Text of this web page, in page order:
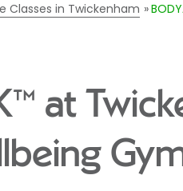
Classes in Twickenham
at